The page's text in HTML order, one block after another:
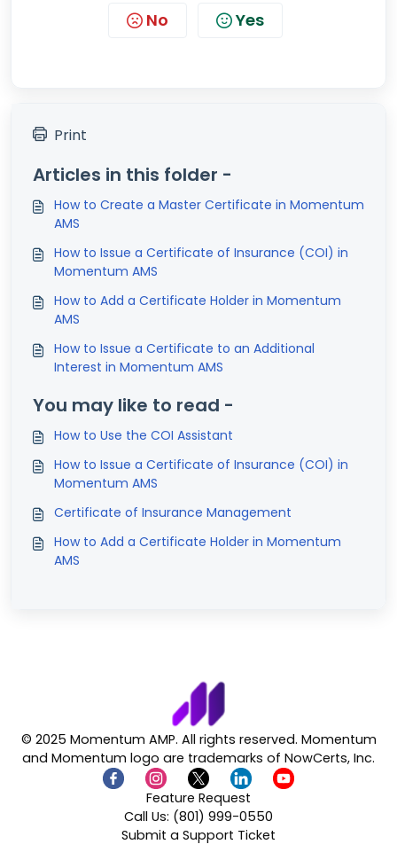
No Yes
Print
Articles in this folder -
How to Create a Master Certificate in Momentum
AMS
How to Issue a Certificate of Insurance (COI) in
Momentum AMS
How to Add a Certificate Holder in Momentum
AMS
How to Issue a Certificate to an Additional
Interest in Momentum AMS
You may like to read -
How to Use the COI Assistant
How to Issue a Certificate of Insurance (COI) in
Momentum AMS
Certificate of Insurance Management
How to Add a Certificate Holder in Momentum
AMS
© 2025 Momentum AMP. All rights reserved. Momentum
and Momentum logo are trademarks of NowCerts, Inc.
Feature Request
Call Us: (801) 999-0550
Submit a Support Ticket